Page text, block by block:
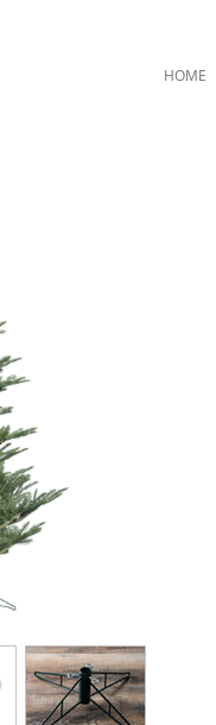
HOME